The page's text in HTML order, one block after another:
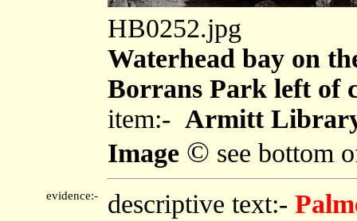
HB0252.jpg
Waterhead bay on
Borrans Park left of
item:- Armitt
Image © see bottom
evidence:- descriptive text:-